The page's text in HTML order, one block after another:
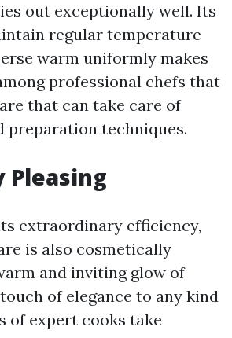
out exceptionally well. Its
regular temperature
warm uniformly makes
professional chefs that
that can take care of
preparation techniques.
Pleasing
extraordinary efficiency,
is also cosmetically
and inviting glow of
of elegance to any kind
of expert cooks take